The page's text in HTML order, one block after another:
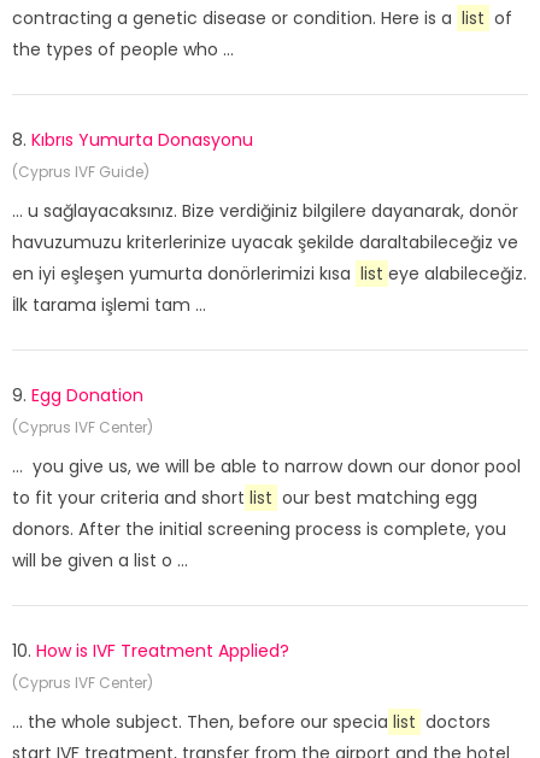
contracting a genetic disease or condition. Here is a list of
the types of people who ...
8. Kıbrıs Yumurta Donasyonu
(Cyprus IVF Guide)
... u sağlayacaksınız. Bize verdiğiniz bilgilere dayanarak, donör
havuzumuzu kriterlerinize uyacak şekilde daraltabileceğiz ve
en iyi eşleşen yumurta donörlerimizi kısa list eye alabileceğiz.
İlk tarama işlemi tam ...
9. Egg Donation
(Cyprus IVF Center)
... you give us, we will be able to narrow down our donor pool
to fit your criteria and short list our best matching egg
donors. After the initial screening process is complete, you
will be given a list o ...
10. How is IVF Treatment Applied?
(Cyprus IVF Center)
... the whole subject. Then, before our specia list doctors
start IVF treatment, transfer from the airport and the hotel